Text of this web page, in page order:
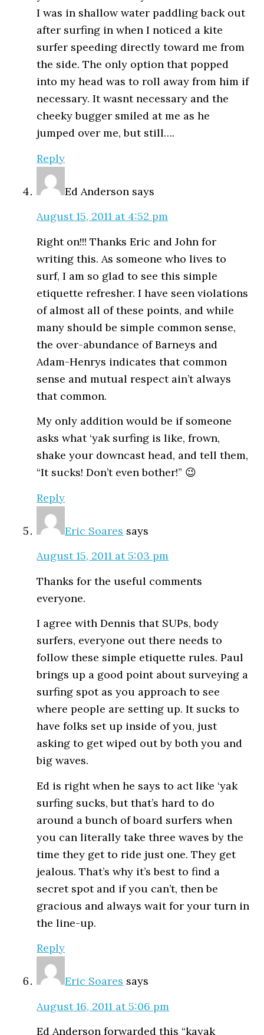
I was in shallow water paddling back out
after surfing in when I noticed a kite
surfer speeding directly toward me from
the side. The only option that popped
into my head was to roll away from him if
necessary. It wasnt necessary and the
cheeky bugger smiled at me as he
jumped over me, but still….
Reply
Ed Anderson says
August 15, 2011 at 4:52 pm
Right on!!! Thanks Eric and John for
writing this. As someone who lives to
surf, I am so glad to see this simple
etiquette refresher. I have seen violations
of almost all of these points, and while
many should be simple common sense,
the over-abundance of Barneys and
Adam-Henrys indicates that common
sense and mutual respect ain’t always
that common.
My only addition would be if someone
asks what ‘yak surfing is like, frown,
shake your downcast head, and tell them,
“It sucks! Don’t even bother!” 😉
Reply
Eric Soares says
August 15, 2011 at 5:03 pm
Thanks for the useful comments
everyone.
I agree with Dennis that SUPs, body
surfers, everyone out there needs to
follow these simple etiquette rules. Paul
brings up a good point about surveying a
surfing spot as you approach to see
where people are setting up. It sucks to
have folks set up inside of you, just
asking to get wiped out by both you and
big waves.
Ed is right when he says to act like ‘yak
surfing sucks, but that’s hard to do
around a bunch of board surfers when
you can literally take three waves by the
time they get to ride just one. They get
jealous. That’s why it’s best to find a
secret spot and if you can’t, then be
gracious and always wait for your turn in
the line-up.
Reply
Eric Soares says
August 16, 2011 at 5:06 pm
Ed Anderson forwarded this “kayak